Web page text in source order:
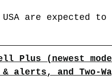
are expected to
Plus (newest
alerts, and Two-